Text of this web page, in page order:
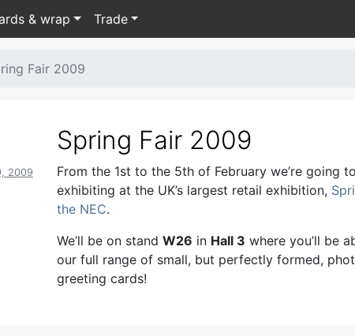
& wrap Trade
Fair 2009
Spring Fair 2009
From the 1st to the 5th of February we’re going
exhibiting at the UK’s largest retail exhibition,
the NEC.
We’ll be on stand W26 in Hall 3 where you’ll be
our full range of small, but perfectly formed,
greeting cards!
2009